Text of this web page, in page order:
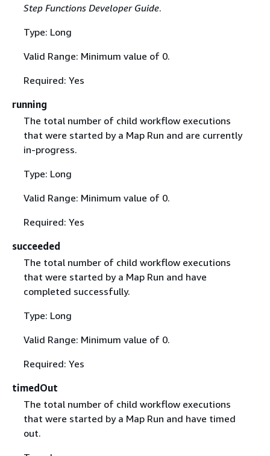
Step Functions Developer Guide.
Type: Long
Valid Range: Minimum value of 0.
Required: Yes
running
The total number of child workflow executions
that were started by a Map Run and are currently
in-progress.
Type: Long
Valid Range: Minimum value of 0.
Required: Yes
succeeded
The total number of child workflow executions
that were started by a Map Run and have
completed successfully.
Type: Long
Valid Range: Minimum value of 0.
Required: Yes
timedOut
The total number of child workflow executions
that were started by a Map Run and have timed
out.